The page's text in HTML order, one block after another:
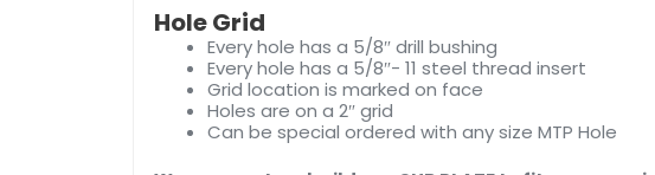
Hole Grid
Every hole has a 5/8″ drill bushing
Every hole has a 5/8″- 11 steel thread insert
Grid location is marked on face
Holes are on a 2″ grid
Can be special ordered with any size MTP Hole